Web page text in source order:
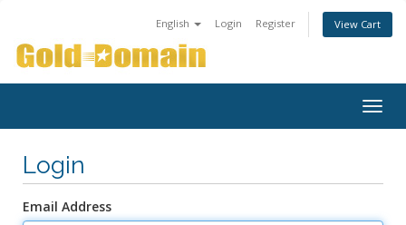
English Login Register View Cart
Login
Email Address